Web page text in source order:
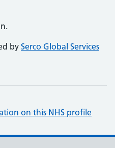
by Serco Global Services
on this NHS profile